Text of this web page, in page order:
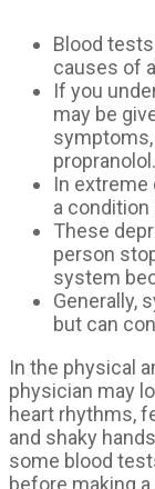
Blood
causes of
If you
may be
propranolol.
In extreme
a
These
person
system
Generally,
but can
In the physical
physician may
heart rhythms,
and shaky
some blood
before making